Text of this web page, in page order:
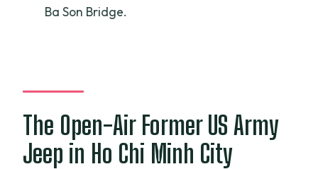
History and Food tour?
FAQ
How long is the US Army Jeep tour in Ho
Ba Son Bridge.
The Open-Air Former US Army
Jeep in Ho Chi Minh City